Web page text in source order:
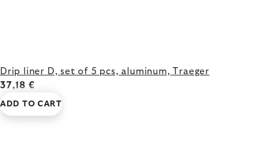
Drip liner D, set of 5 pcs, aluminum, Traeger
37,18 €
ADD TO CART